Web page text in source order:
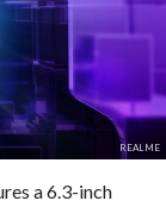
REALME
a 6.3-inch